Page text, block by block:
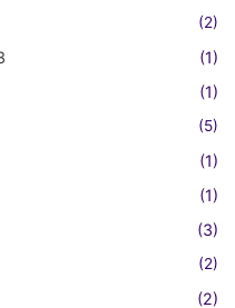
(2)
(1)
(1)
(5)
(1)
(1)
(3)
(2)
(2)